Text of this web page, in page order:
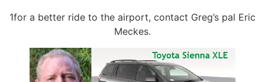
1for a better ride to the airport, contact Greg’s pal Eric
Meckes.